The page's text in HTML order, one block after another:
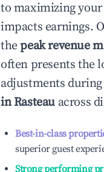
to maximizing your
impacts earnings.
thepeak revenue
often presents the
adjustments
inRasteau across
Best-in-class
superior guest
Strong performing